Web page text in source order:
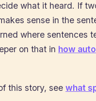
what it heard. If
sense in the
where sentences
on that in how
this story, see what